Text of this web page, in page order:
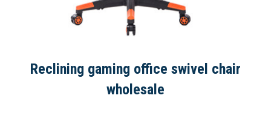
Reclining gaming office swivel chair
wholesale